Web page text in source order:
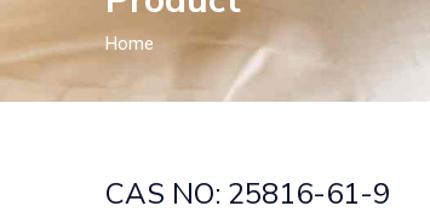
Home
CAS NO: 25816-61-9